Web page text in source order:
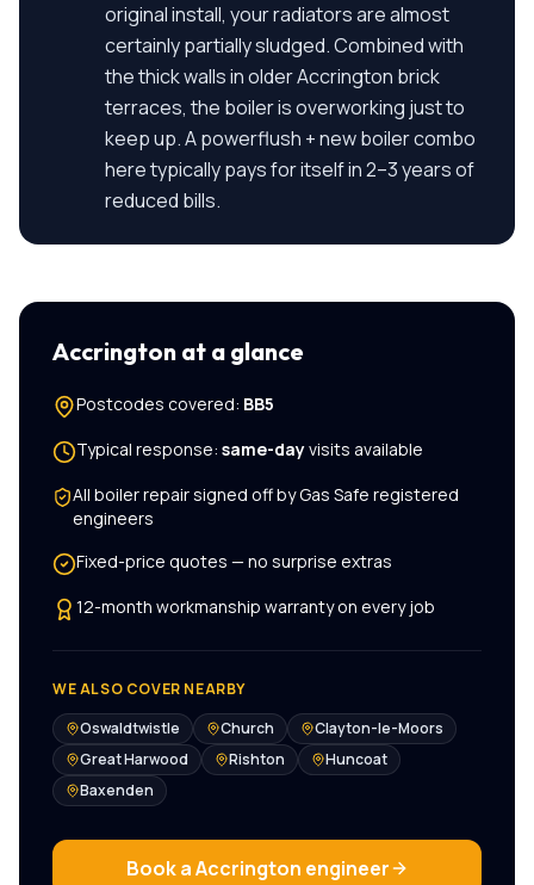
original install, your radiators are almost
certainly partially sludged. Combined with
the thick walls in older Accrington brick
terraces, the boiler is overworking just to
keep up. A powerflush + new boiler combo
here typically pays for itself in 2–3 years of
reduced bills.
Accrington at a glance
Postcodes covered: BB5
Typical response: same-dayvisits available
Allboiler repairsigned off by Gas Safe registered
engineers
Fixed-price quotes — no surprise extras
12-month workmanship warranty on every job
WE ALSO COVER NEARBY
Oswaldtwistle
Church
Clayton-le-Moors
Great Harwood
Rishton
Huncoat
Baxenden
Book aAccrington engineer